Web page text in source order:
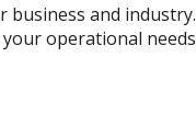
and industry.
operational needs